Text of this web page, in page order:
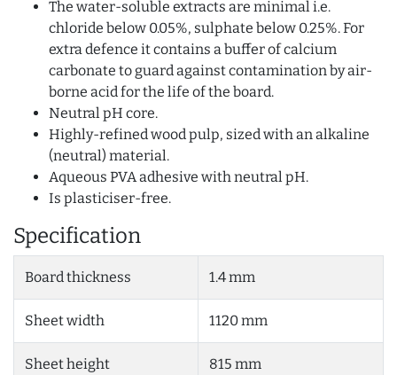
The water-soluble extracts are minimal i.e.
chloride below 0.05%, sulphate below 0.25%. For
extra defence it contains a buffer of calcium
carbonate to guard against contamination by air-
borne acid for the life of the board.
Neutral pH core.
Highly-refined wood pulp, sized with an alkaline
(neutral) material.
Aqueous PVA adhesive with neutral pH.
Is plasticiser-free.
Specification
Board thickness 1.4 mm
Sheet width 1120 mm
Sheet height 815 mm